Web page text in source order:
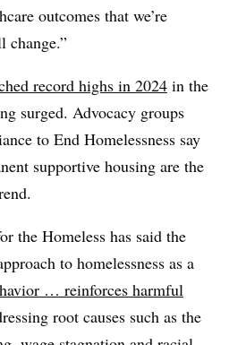
outcomes that we’re
change.”
record highs in 2024 in the
surged. Advocacy groups
to End Homelessness say
supportive housing are the
the Homeless has said the
to homelessness as a
… reinforces harmful
root causes such as the